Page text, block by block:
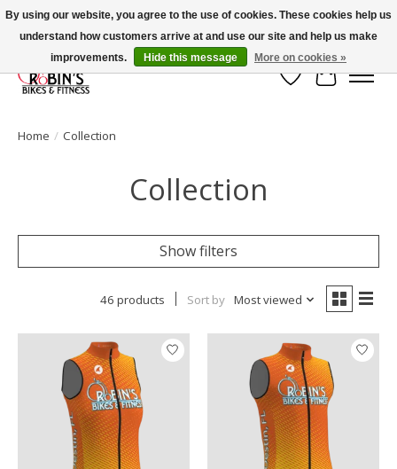
Welcome to Robin's Bike Shop!
Wish List
Cart
Home / Collection
Collection
Show filters
46 products Sort by Most viewed
By using our website, you agree to the use of cookies. These cookies help us
understand how customers arrive at and use our site and help us make
improvements.
Hide this message More on cookies »